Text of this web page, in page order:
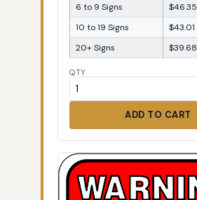
6 to 9 Signs
$46.35
10 to 19 Signs
$43.01
20+ Signs
$39.68
QTY
ADD TO CART